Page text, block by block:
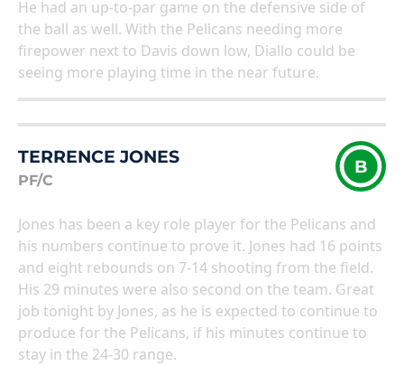
He had an up-to-par game on the defensive side of
the ball as well. With the Pelicans needing more
firepower next to Davis down low, Diallo could be
seeing more playing time in the near future.
TERRENCE JONES
PF/C
B
Jones has been a key role player for the Pelicans and
his numbers continue to prove it. Jones had 16 points
and eight rebounds on 7-14 shooting from the field.
His 29 minutes were also second on the team. Great
job tonight by Jones, as he is expected to continue to
produce for the Pelicans, if his minutes continue to
stay in the 24-30 range.